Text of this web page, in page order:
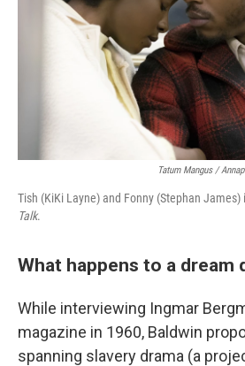
Tatum Mangus /
Tish (KiKi Layne) and Fonny (Stephan James)
Talk.
What happens to a dream
While interviewing Ingmar
magazine in 1960, Baldwin
spanning slavery drama (a